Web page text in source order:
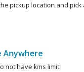
pickup location and pick
Anywhere
not have kms limit.